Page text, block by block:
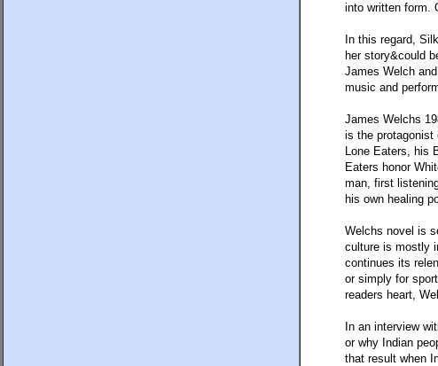
into written form.
In this regard,
her story&could
James Welch
music and
James Welchs
is the protagonist
Lone Eaters, his
Eaters honor
man, first
his own healing
Welchs novel is
culture is mostly
continues its
or simply for
readers heart,
In an interview
or why Indian
that result when